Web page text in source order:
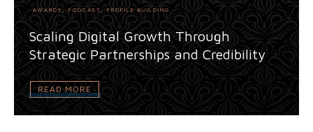
AWARDS , PODCAST , PROFILE BUILDING
Scaling Digital Growth Through
Strategic Partnerships and Credibility
READ MORE